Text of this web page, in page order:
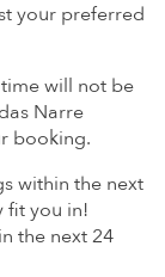
your preferred
will not be
Narre
booking.
within the next
fit you in!
the next 24